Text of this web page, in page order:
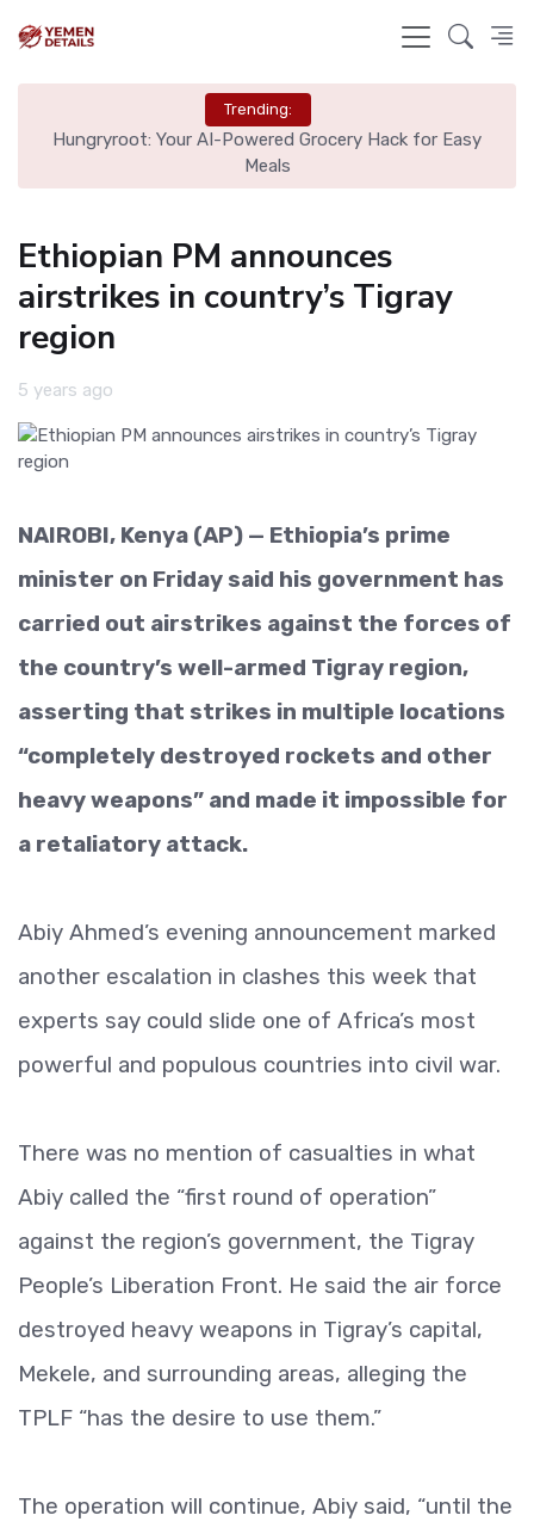
Trending:
Hungryroot: Your AI-Powered Grocery Hack for Easy
Meals
Ethiopian PM announces
airstrikes in country’s Tigray
region
5 years ago
NAIROBI, Kenya (AP) — Ethiopia’s prime
minister on Friday said his government has
carried out airstrikes against the forces of
the country’s well-armed Tigray region,
asserting that strikes in multiple locations
“completely destroyed rockets and other
heavy weapons” and made it impossible for
a retaliatory attack.
Abiy Ahmed’s evening announcement marked
another escalation in clashes this week that
experts say could slide one of Africa’s most
powerful and populous countries into civil war.
There was no mention of casualties in what
Abiy called the “first round of operation”
against the region’s government, the Tigray
People’s Liberation Front. He said the air force
destroyed heavy weapons in Tigray’s capital,
Mekele, and surrounding areas, alleging the
TPLF “has the desire to use them.”
The operation will continue, Abiy said, “until the